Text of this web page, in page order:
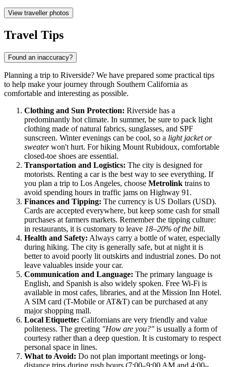
View traveller photos
Travel Tips
Found an inaccuracy?
Planning a trip to Riverside? We have prepared some practical tips
to help make your journey through Southern California as
comfortable and interesting as possible.
Clothing and Sun Protection: Riverside has a
predominantly hot climate. In summer, be sure to pack light
clothing made of natural fabrics, sunglasses, and SPF
sunscreen. Winter evenings can be cool, so a light jacket or
sweaterwon't hurt. For hiking Mount Rubidoux, comfortable
closed-toe shoes are essential.
Transportation and Logistics: The city is designed for
motorists. Renting a car is the best way to see everything. If
you plan a trip to Los Angeles, choose Metrolink trains to
avoid spending hours in traffic jams on Highway 91.
Finances and Tipping: The currency is US Dollars (USD).
Cards are accepted everywhere, but keep some cash for small
purchases at farmers markets. Remember the tipping culture:
in restaurants, it is customary to leave 18–20% of the bill.
Health and Safety: Always carry a bottle of water, especially
during hiking. The city is generally safe, but at night it is
better to avoid poorly lit outskirts and industrial zones. Do not
leave valuables inside your car.
Communication and Language: The primary language is
English, and Spanish is also widely spoken. Free Wi-Fi is
available in most cafes, libraries, and at the Mission Inn Hotel.
A SIM card (T-Mobile or AT&T) can be purchased at any
major shopping mall.
Local Etiquette: Californians are very friendly and value
politeness. The greeting "How are you?" is usually a form of
courtesy rather than a deep question. It is customary to respect
personal space in lines.
What to Avoid: Do not plan important meetings or long-
distance trips during rush hours (7:00–9:00 AM and 4:00–